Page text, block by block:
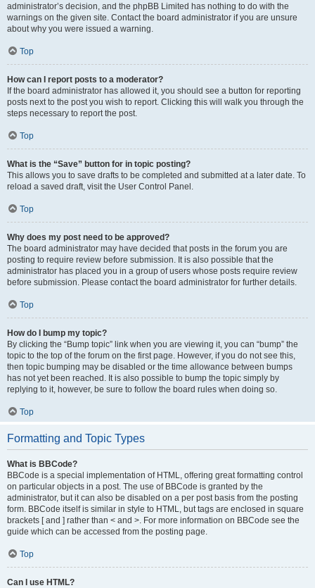
administrator’s decision, and the phpBB Limited has nothing to do with the
warnings on the given site. Contact the board administrator if you are unsure
about why you were issued a warning.
Top
How can I report posts to a moderator?
If the board administrator has allowed it, you should see a button for reporting
posts next to the post you wish to report. Clicking this will walk you through the
steps necessary to report the post.
Top
What is the “Save” button for in topic posting?
This allows you to save drafts to be completed and submitted at a later date. To
reload a saved draft, visit the User Control Panel.
Top
Why does my post need to be approved?
The board administrator may have decided that posts in the forum you are
posting to require review before submission. It is also possible that the
administrator has placed you in a group of users whose posts require review
before submission. Please contact the board administrator for further details.
Top
How do I bump my topic?
By clicking the “Bump topic” link when you are viewing it, you can “bump” the
topic to the top of the forum on the first page. However, if you do not see this,
then topic bumping may be disabled or the time allowance between bumps
has not yet been reached. It is also possible to bump the topic simply by
replying to it, however, be sure to follow the board rules when doing so.
Top
Formatting and Topic Types
What is BBCode?
BBCode is a special implementation of HTML, offering great formatting control
on particular objects in a post. The use of BBCode is granted by the
administrator, but it can also be disabled on a per post basis from the posting
form. BBCode itself is similar in style to HTML, but tags are enclosed in square
brackets [ and ] rather than < and >. For more information on BBCode see the
guide which can be accessed from the posting page.
Top
Can I use HTML?